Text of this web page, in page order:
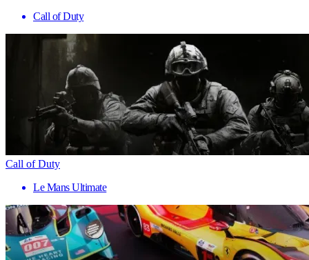
Call of Duty
Call of Duty
Le Mans Ultimate